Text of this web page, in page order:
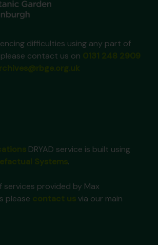
difficulties using any part of
contact us on
DRYAD service is built using
.
services provided by Max
please
via our main